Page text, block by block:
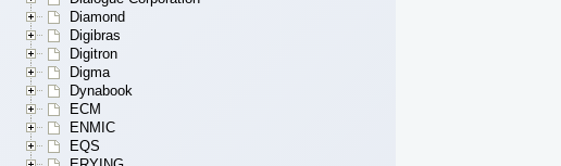
Diamond
Digibras
Digitron
Digma
Dynabook
ECM
ENMIC
EQS